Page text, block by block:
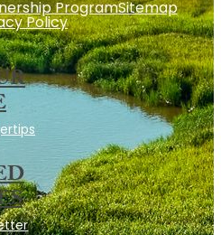
ProgramSitemap
Policy